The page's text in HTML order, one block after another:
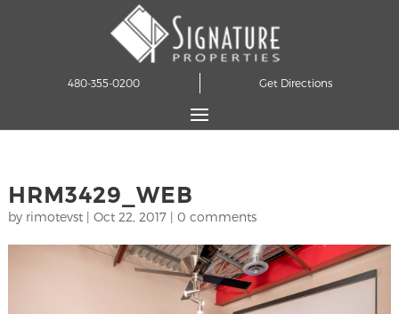
480-355-0200 Get Directions
HRM3429_WEB
by rimotevst| Oct 22, 2017| 0 comments